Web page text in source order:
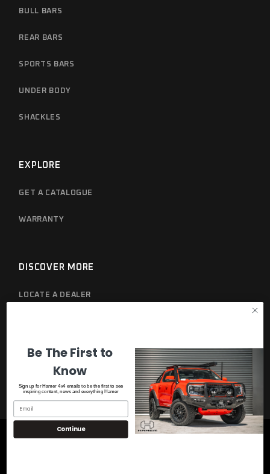
BULL BARS
REAR BARS
SPORTS BARS
UNDER BODY
SHACKLES
EXPLORE
GET A CATALOGUE
WARRANTY
DISCOVER MORE
LOCATE A DEALER
Be The First to
Know
Sign up for Hamer 4x4 emails to be the first to see
inspiring content, news and everything Hamer
Continue